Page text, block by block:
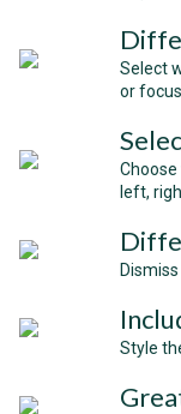
Select
or focus
left,
Style